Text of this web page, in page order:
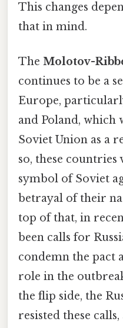
This changes
that in mind.
The Molotov-
continues to be a
Europe,
and Poland, which
Soviet Union as a
so, these countries
symbol of Soviet
betrayal of their
top of that, in
been calls for
condemn the pact
role in the
the flip side, the
resisted these